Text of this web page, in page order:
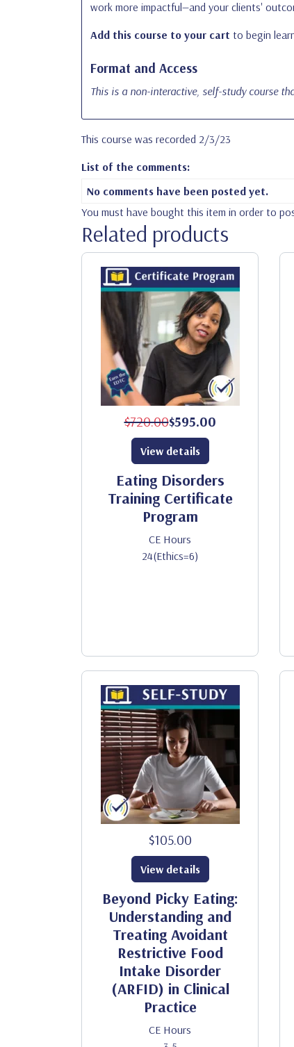
work more impactful—and your clients'
Add this course to your cart to begin
Format and Access
This is a non-interactive, self-study course
This course was recorded 2/3/23
List of the comments:
No comments have been posted yet.
You must have bought this item in order to
Related products
$720.00$595.00
Eating Disorders
Training Certificate
Program
CE Hours
24(Ethics=6)
View details
$105.00
Beyond Picky Eating:
Understanding and
Treating Avoidant
Restrictive Food
Intake Disorder
(ARFID) in Clinical
Practice
CE Hours
View details